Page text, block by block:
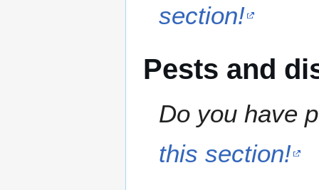
section!
Pests and
Do you have
this section!